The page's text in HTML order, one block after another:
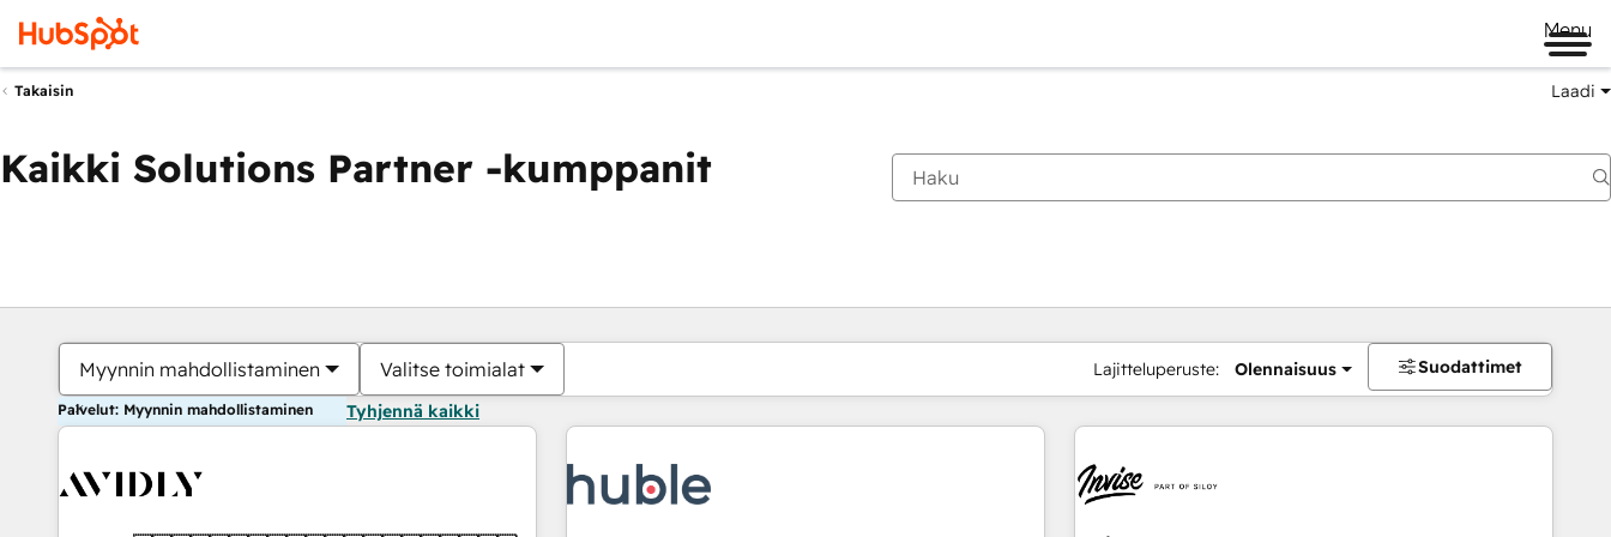
Menu
Takaisin Laadi
Kaikki Solutions Partner -kumppanit
Myynnin mahdollistaminen Valitse toimialat Lajitteluperuste: Olennaisuus Suodattimet
Palvelut: Myynnin mahdollistaminen Tyhjennä kaikki
Olet tällä hetkelläSivu
Sivu Sivu Sivu Sivu Sivu Sivu Sivu Sivu Sivu Sivu